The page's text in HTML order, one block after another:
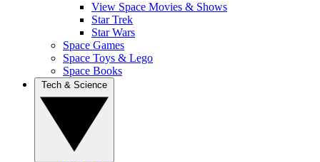
View Space Movies & Shows
Star Trek
Star Wars
Space Games
Space Toys & Lego
Space Books